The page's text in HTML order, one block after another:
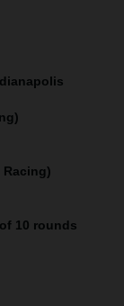
Racing)
10 rounds